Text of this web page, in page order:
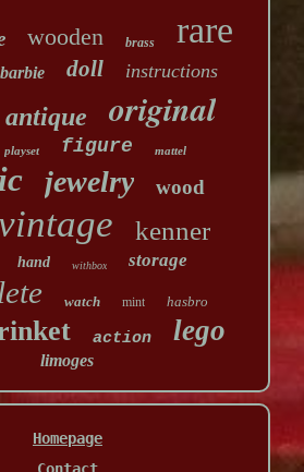
wooden brass rare
barbie doll instructions
antique original
playset figure mattel
jewelry wood
kenner
hand withbox storage
watch mint hasbro
action lego
limoges
Homepage